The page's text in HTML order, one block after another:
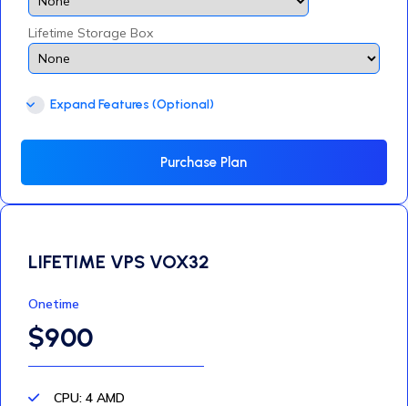
Lifetime Storage Box
Expand Features (Optional)
Purchase Plan
LIFETIME VPS VOX32
Onetime
$900
CPU: 4 AMD